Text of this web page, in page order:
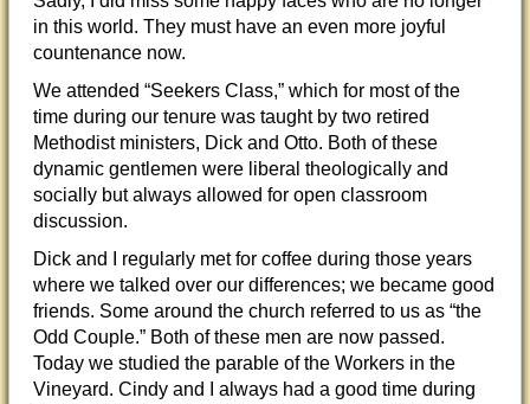
in this world. They must have an even more joyful
countenance now.
We attended “Seekers Class,” which for most of the
time during our tenure was taught by two retired
Methodist ministers, Dick and Otto. Both of these
dynamic gentlemen were liberal theologically and
socially but always allowed for open classroom
discussion.
Dick and I regularly met for coffee during those years
where we talked over our differences; we became good
friends. Some around the church referred to us as “the
Odd Couple.” Both of these men are now passed.
Today we studied the parable of the Workers in the
Vineyard. Cindy and I always had a good time during